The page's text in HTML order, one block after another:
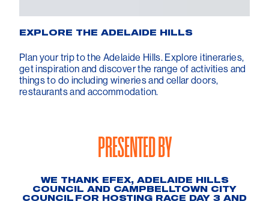
EXPLORE THE ADELAIDE HILLS
Plan your trip to the Adelaide Hills. Explore itineraries,
get inspiration and discover the range of activities and
things to do including wineries and cellar doors,
restaurants and accommodation.
PRESENTED BY
WE THANK EFEX, ADELAIDE HILLS
COUNCIL AND CAMPBELLTOWN CITY
COUNCIL FOR HOSTING RACE DAY 3 AND